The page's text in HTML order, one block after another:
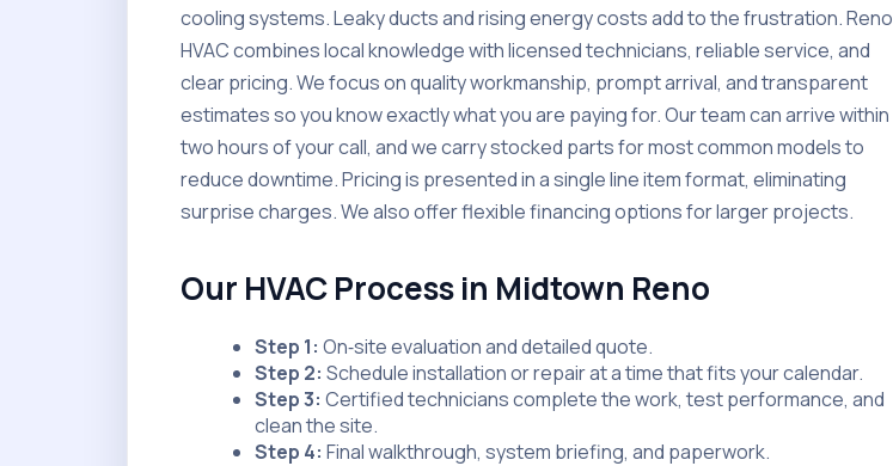
cooling systems. Leaky ducts and rising energy costs add to the frustration. Reno
HVAC combines local knowledge with licensed technicians, reliable service, and
clear pricing. We focus on quality workmanship, prompt arrival, and transparent
estimates so you know exactly what you are paying for. Our team can arrive within
two hours of your call, and we carry stocked parts for most common models to
reduce downtime. Pricing is presented in a single line item format, eliminating
surprise charges. We also offer flexible financing options for larger projects.
Our HVAC Process in Midtown Reno
Step 1: On‑site evaluation and detailed quote.
Step 2: Schedule installation or repair at a time that fits your calendar.
Step 3: Certified technicians complete the work, test performance, and
clean the site.
Step 4: Final walkthrough, system briefing, and paperwork.